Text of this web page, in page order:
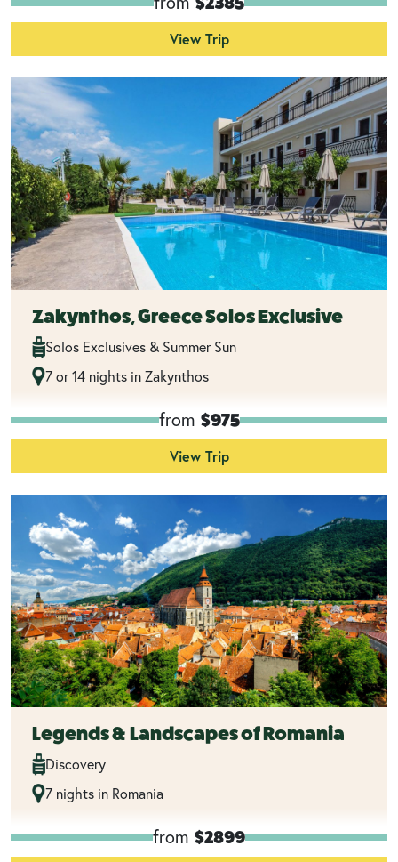
View Trip
Zakynthos, Greece Solos Exclusive
Solos Exclusives & Summer Sun
7 or 14 nights in Zakynthos
from $975
View Trip
Legends & Landscapes of Romania
Discovery
7 nights in Romania
from $2899